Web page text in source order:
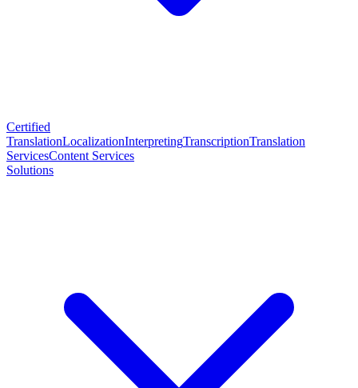
Certified
TranslationLocalizationInterpretingTranscriptionTranslation
ServicesContent Services
Solutions